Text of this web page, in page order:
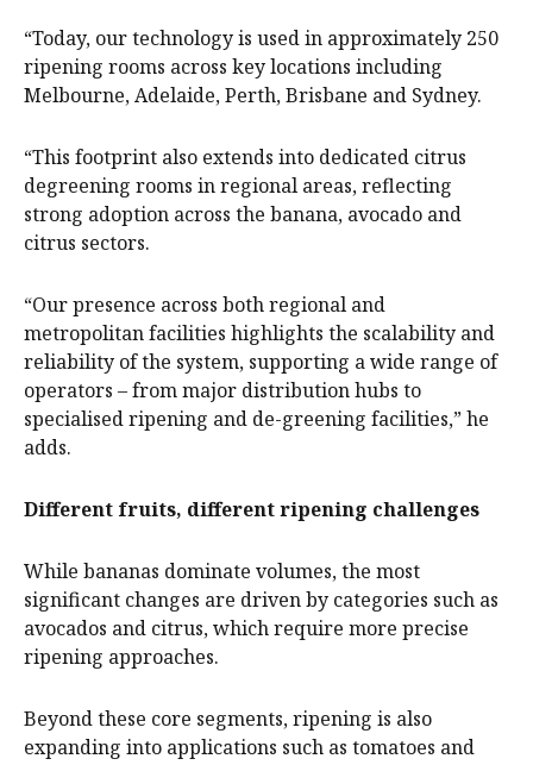
“Today, our technology is used in approximately 250
ripening rooms across key locations including
Melbourne, Adelaide, Perth, Brisbane and Sydney.
“This footprint also extends into dedicated citrus
degreening rooms in regional areas, reflecting
strong adoption across the banana, avocado and
citrus sectors.
“Our presence across both regional and
metropolitan facilities highlights the scalability and
reliability of the system, supporting a wide range of
operators – from major distribution hubs to
specialised ripening and de-greening facilities,” he
adds.
Different fruits, different ripening challenges
While bananas dominate volumes, the most
significant changes are driven by categories such as
avocados and citrus, which require more precise
ripening approaches.
Beyond these core segments, ripening is also
expanding into applications such as tomatoes and